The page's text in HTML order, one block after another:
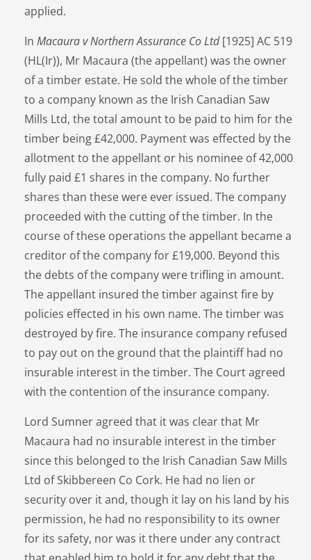
applied.
In Macaura v Northern Assurance Co Ltd[1925] AC 519
(HL(Ir)), Mr Macaura (the appellant) was the owner
of a timber estate. He sold the whole of the timber
to a company known as the Irish Canadian Saw
Mills Ltd, the total amount to be paid to him for the
timber being £42,000. Payment was effected by the
allotment to the appellant or his nominee of 42,000
fully paid £1 shares in the company. No further
shares than these were ever issued. The company
proceeded with the cutting of the timber. In the
course of these operations the appellant became a
creditor of the company for £19,000. Beyond this
the debts of the company were trifling in amount.
The appellant insured the timber against fire by
policies effected in his own name. The timber was
destroyed by fire. The insurance company refused
to pay out on the ground that the plaintiff had no
insurable interest in the timber. The Court agreed
with the contention of the insurance company.
Lord Sumner agreed that it was clear that Mr
Macaura had no insurable interest in the timber
since this belonged to the Irish Canadian Saw Mills
Ltd of Skibbereen Co Cork. He had no lien or
security over it and, though it lay on his land by his
permission, he had no responsibility to its owner
for its safety, nor was it there under any contract